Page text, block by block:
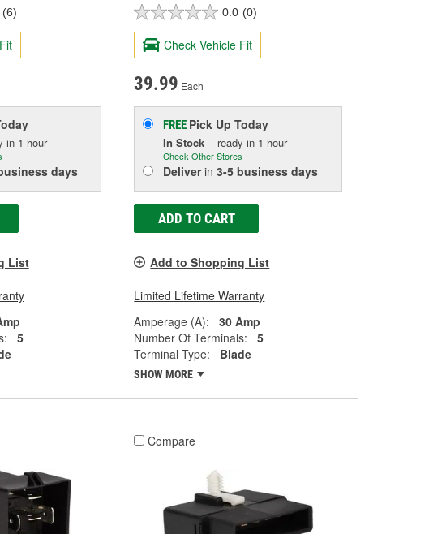
(6)
1 hour
days
List
5
0.0 (0)
Check Vehicle Fit
39.99 Each
FREE Pick UpToday
In Stock - ready in 1 hour
Check Other Stores
Deliverin3-5 business days
ADD TO CART
Add to Shopping List
Limited Lifetime Warranty
Amperage (A):
30 Amp
Number Of Terminals:
5
Terminal Type:
Blade
SHOW MORE
Compare